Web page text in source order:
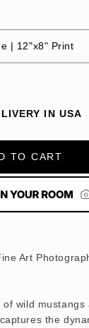
| 12"x8" Print
IN USA
TO CART
Art
wild mustangs
the